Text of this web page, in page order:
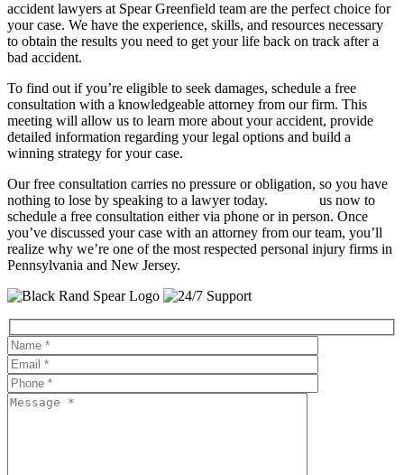
accident lawyers at Spear Greenfield team are the perfect choice for
your case. We have the experience, skills, and resources necessary
to obtain the results you need to get your life back on track after a
bad accident.
To find out if you’re eligible to seek damages, schedule a free
consultation with a knowledgeable attorney from our firm. This
meeting will allow us to learn more about your accident, provide
detailed information regarding your legal options and build a
winning strategy for your case.
Our free consultation carries no pressure or obligation, so you have
nothing to lose by speaking to a lawyer today.
us now to
schedule a free consultation either via phone or in person. Once
you’ve discussed your case with an attorney from our team, you’ll
realize why we’re one of the most respected personal injury firms in
Pennsylvania and New Jersey.